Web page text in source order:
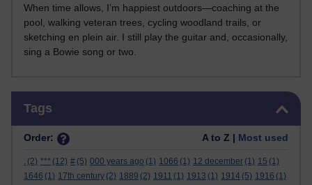
When time allows, I’m happiest outdoors—coaching at the
pool, walking veteran trees, cycling woodland trails, or
sketching en plein air. I still play the guitar and, occasionally,
sing a Bowie song or two.
Tags
Order: A to Z | Most used
. (2) *** (12) # (5) 000 years ago (1) 1066 (1) 12 december (1) 15 (1)
1646 (1) 17th century (2) 1889 (2) 1911 (1) 1913 (1) 1914 (5) 1916 (1)